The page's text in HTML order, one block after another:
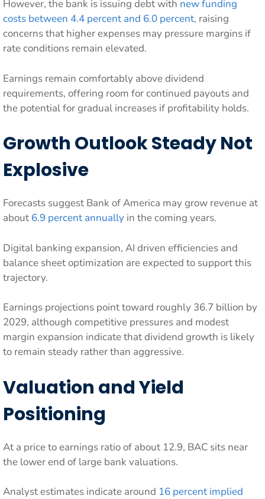
However, the bank is issuing debt with new funding
costs between 4.4 percent and 6.0 percent, raising
concerns that higher expenses may pressure margins if
rate conditions remain elevated.
Earnings remain comfortably above dividend
requirements, offering room for continued payouts and
the potential for gradual increases if profitability holds.
Growth Outlook Steady Not
Explosive
Forecasts suggest Bank of America may grow revenue at
about 6.9 percent annually in the coming years.
Digital banking expansion, AI driven efficiencies and
balance sheet optimization are expected to support this
trajectory.
Earnings projections point toward roughly 36.7 billion by
2029, although competitive pressures and modest
margin expansion indicate that dividend growth is likely
to remain steady rather than aggressive.
Valuation and Yield
Positioning
At a price to earnings ratio of about 12.9, BAC sits near
the lower end of large bank valuations.
Analyst estimates indicate around 16 percent implied